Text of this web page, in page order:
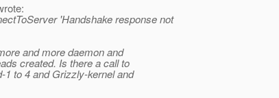
'Handshake response not
and more daemon and
created. Is there a call to
1 to 4 and Grizzly-kernel and